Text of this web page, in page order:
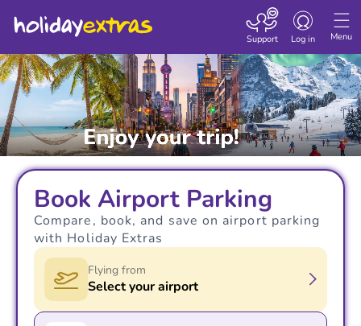
Menu
Toggle
Log in
Support
Book Airport Parking
Compare, book, and save on airport parking
with Holiday Extras
Flying from
Select your airport